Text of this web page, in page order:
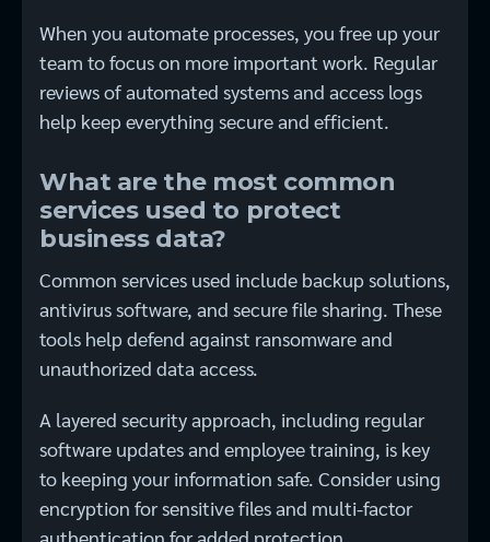
When you automate processes, you free up your
team to focus on more important work. Regular
reviews of automated systems and access logs
help keep everything secure and efficient.
What are the most common
services used to protect
business data?
Common services used include backup solutions,
antivirus software, and secure file sharing. These
tools help defend against ransomware and
unauthorized data access.
A layered security approach, including regular
software updates and employee training, is key
to keeping your information safe. Consider using
encryption for sensitive files and multi-factor
authentication for added protection.